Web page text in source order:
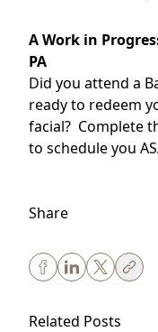
A Work in
PA
Did you attend a
ready to redeem
facial? Complete
to schedule you
Share
Related Posts